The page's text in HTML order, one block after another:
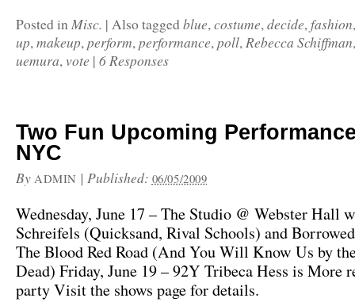
Posted inMisc. | Also tagged blue,costume,decide,fashion
up,makeup,perform,performance,poll,Rebecca Schiffman
uemura,vote | 6 Responses
Two Fun Upcoming
NYC
By ADMIN | Published: 06/05/2009
Wednesday, June 17 – The Studio @ Webster Hall
Schreifels (Quicksand, Rival Schools) and
The Blood Red Road (And You Will Know Us by
Dead) Friday, June 19 – 92Y Tribeca Hess is More
party Visit the shows page for details.